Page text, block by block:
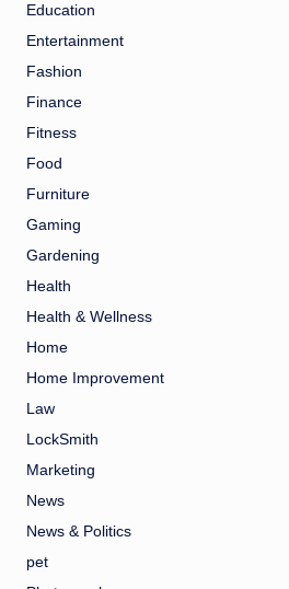
Education
Entertainment
Fashion
Finance
Fitness
Food
Furniture
Gaming
Gardening
Health
Health & Wellness
Home
Home Improvement
Law
LockSmith
Marketing
News
News & Politics
pet